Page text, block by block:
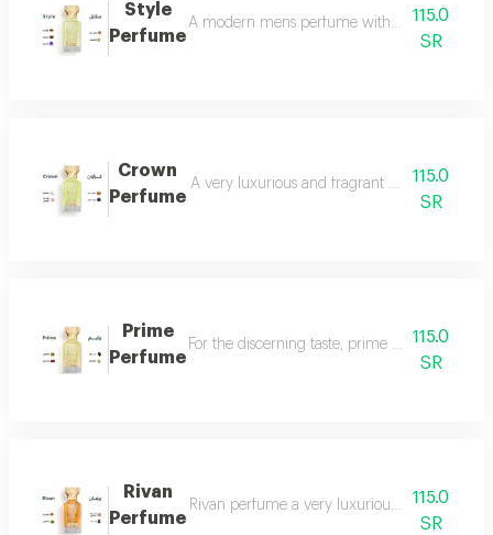
Style
Perfume
A modern mens perfume with a unique
115.0
SR
Crown
Perfume
A very luxurious and fragrant perfume with a
115.0
SR
Prime
Perfume
For the discerning taste, prime perfume is a
115.0
SR
Rivan
Perfume
Rivan perfume a very luxurious and opulent
115.0
SR